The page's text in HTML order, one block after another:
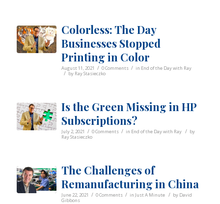
Colorless: The Day
Businesses Stopped
Printing in Color
August 11, 2021 / 0 Comments / in End of the Day with Ray
/ by Ray Stasieczko
Is the Green Missing in HP
Subscriptions?
July 2, 2021 / 0 Comments / in End of the Day with Ray / by
Ray Stasieczko
The Challenges of
Remanufacturing in China
June 22, 2021 / 0 Comments / in Just A Minute / by David
Gibbons